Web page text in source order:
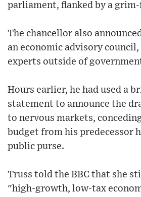
parliament, flanked by a grim-
The chancellor also
an economic advisory
experts outside of
Hours earlier, he had used a
statement to announce the
to nervous markets,
budget from his predecessor
public purse.
Truss told the BBC that she
"high-growth, low-tax